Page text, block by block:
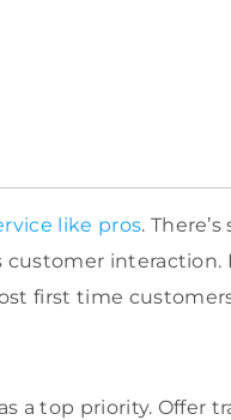
like pros.
interaction.
first time
a top priority. Offer